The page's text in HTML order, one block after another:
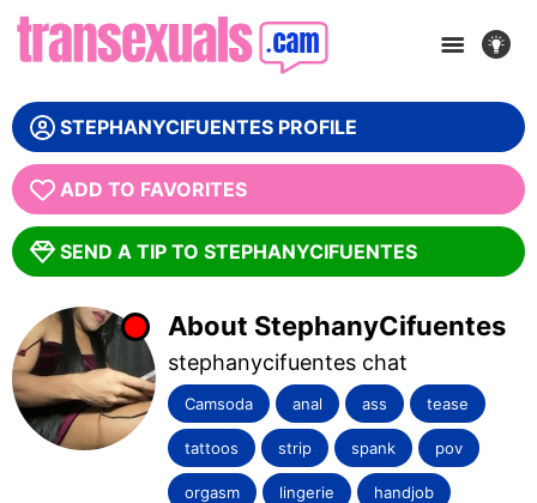
WE ARE SORRY, THIS MODEL IS OFFLINE! :(
GET ANOTHER CAM
STEPHANYCIFUENTES PROFILE
ADD TO FAVORITES
SEND A TIP TO STEPHANYCIFUENTES
About StephanyCifuentes
stephanycifuentes chat
Camsoda anal ass tease
tattoos strip spank pov
orgasm lingerie handjob